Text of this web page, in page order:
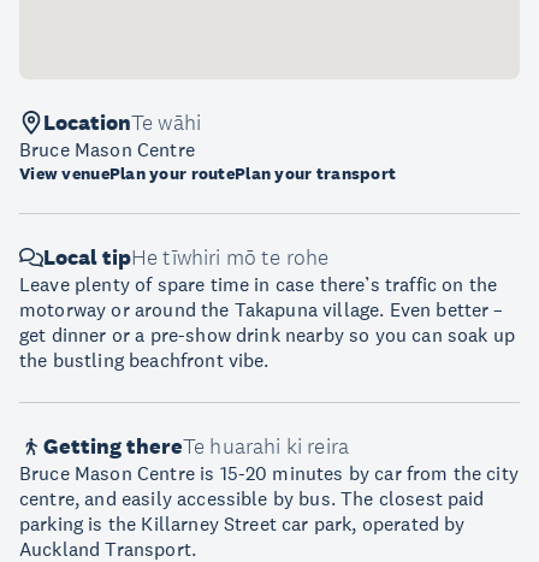
LocationTe wāhi
Bruce Mason Centre
View venuePlan your routePlan your transport
Local tipHe tīwhiri mō te rohe
Leave plenty of spare time in case there’s traffic on the
motorway or around the Takapuna village. Even better –
get dinner or a pre-show drink nearby so you can soak up
the bustling beachfront vibe.
Getting thereTe huarahi ki reira
Bruce Mason Centre is 15-20 minutes by car from the city
centre, and easily accessible by bus. The closest paid
parking is the Killarney Street car park, operated by
Auckland Transport.